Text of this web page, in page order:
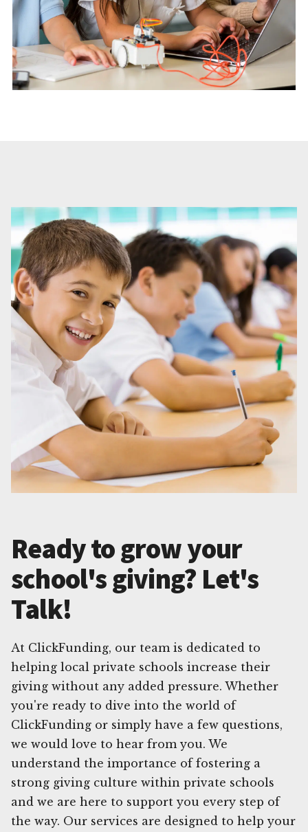
Ready to grow your
school's giving? Let's
Talk!
At ClickFunding, our team is dedicated to
helping local private schools increase their
giving without any added pressure. Whether
you're ready to dive into the world of
ClickFunding or simply have a few questions,
we would love to hear from you. We
understand the importance of fostering a
strong giving culture within private schools
and we are here to support you every step of
the way. Our services are designed to help your